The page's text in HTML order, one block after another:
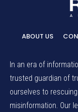
ABOUT US
In an era of
trusted guardian of
ourselves to
misinformation. Our